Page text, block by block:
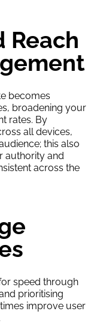
Reach
becomes
broadening your
rates. By
all devices,
this also
authority and
across the
speed through
prioritising
improve user